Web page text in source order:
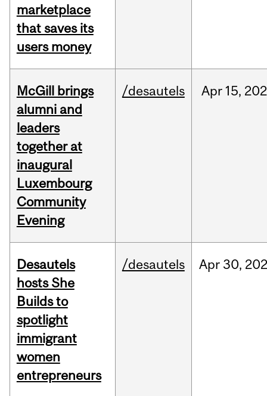
marketplace
that saves its
users money
McGill brings
alumni and
leaders
together at
inaugural
Luxembourg
Community
Evening
/desautels Apr 15,
Desautels
hosts She
Builds to
spotlight
immigrant
women
entrepreneurs
/desautels Apr30,